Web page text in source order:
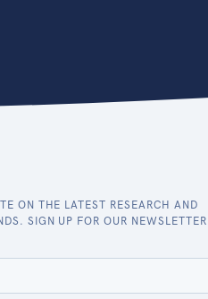
ON THE LATEST RESEARCH AND
SIGN UP FOR OUR NEWSLETTER